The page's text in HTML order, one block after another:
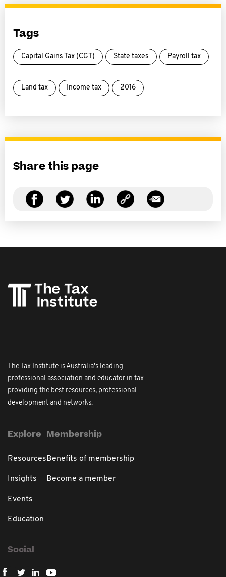
Tags
Capital Gains Tax (CGT) State taxes Payroll tax
Land tax Income tax 2016
Share this page
The Tax Institute is Australia's leading
professional association and educator in tax
providing the best resources, professional
development and networks.
Explore
Resources
Insights
Events
Education
Membership
Benefits of membership
Become a member
Social